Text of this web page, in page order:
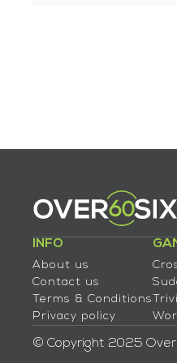
INFO
About us
Contact us
Terms & Conditions
Privacy policy
© Copyright 2025